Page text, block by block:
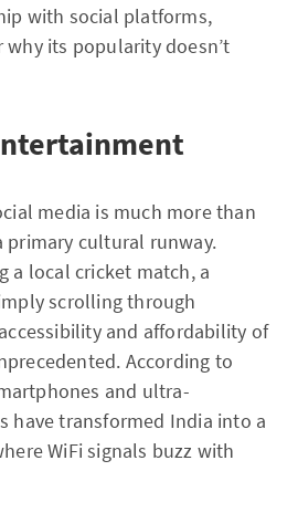
with social platforms,
its popularity doesn’t
media is much more than
cultural runway.
a local cricket match, a
scrolling through
and affordability of
According to
and ultra-
have transformed India into a
WiFi signals buzz with